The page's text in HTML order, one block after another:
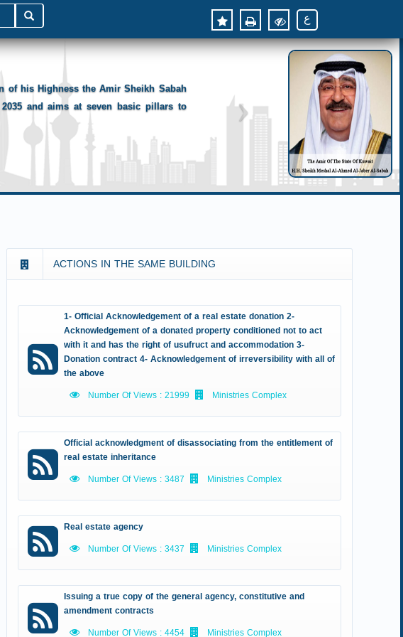
ع
of his Highness the Amir Sheikh Sabah
and aims at seven basic pillars to
ACTIONS IN THE SAME BUILDING
1- Official Acknowledgement of a real estate donation 2-
Acknowledgement of a donated property conditioned not to act
with it and has the right of usufruct and accommodation 3-
Donation contract 4- Acknowledgement of irreversibility with all of
the above
Number Of Views : 21999
Ministries Complex
Official acknowledgment of disassociating from the entitlement of
real estate inheritance
Number Of Views : 3487
Ministries Complex
Real estate agency
Number Of Views : 3437
Ministries Complex
Issuing a true copy of the general agency, constitutive and
amendment contracts
Number Of Views : 4454
Ministries Complex